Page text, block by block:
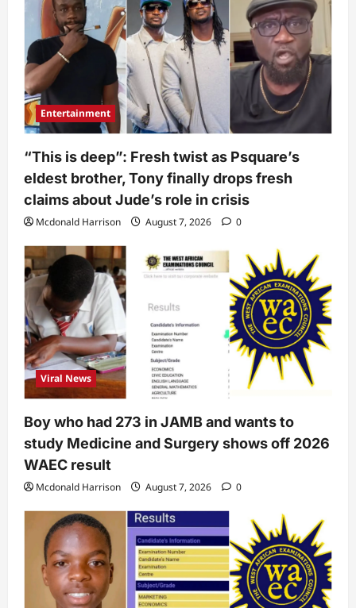
Entertainment
“This is deep”: Fresh twist as Psquare’s
eldest brother, Tony finally drops fresh
claims about Jude’s role in crisis
Mcdonald Harrison August 7, 2026 0
Viral News
Boy who had 273 in JAMB and wants to
study Medicine and Surgery shows off 2026
WAEC result
Mcdonald Harrison August 7, 2026 0